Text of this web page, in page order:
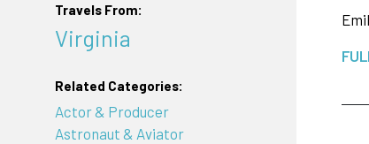
Travels From:
Virginia
Related Categories:
Actor & Producer
Astronaut & Aviator